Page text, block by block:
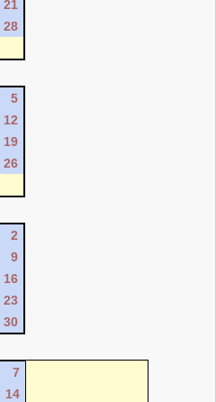
21
28
5
12
19
26
2
9
16
23
30
7
14